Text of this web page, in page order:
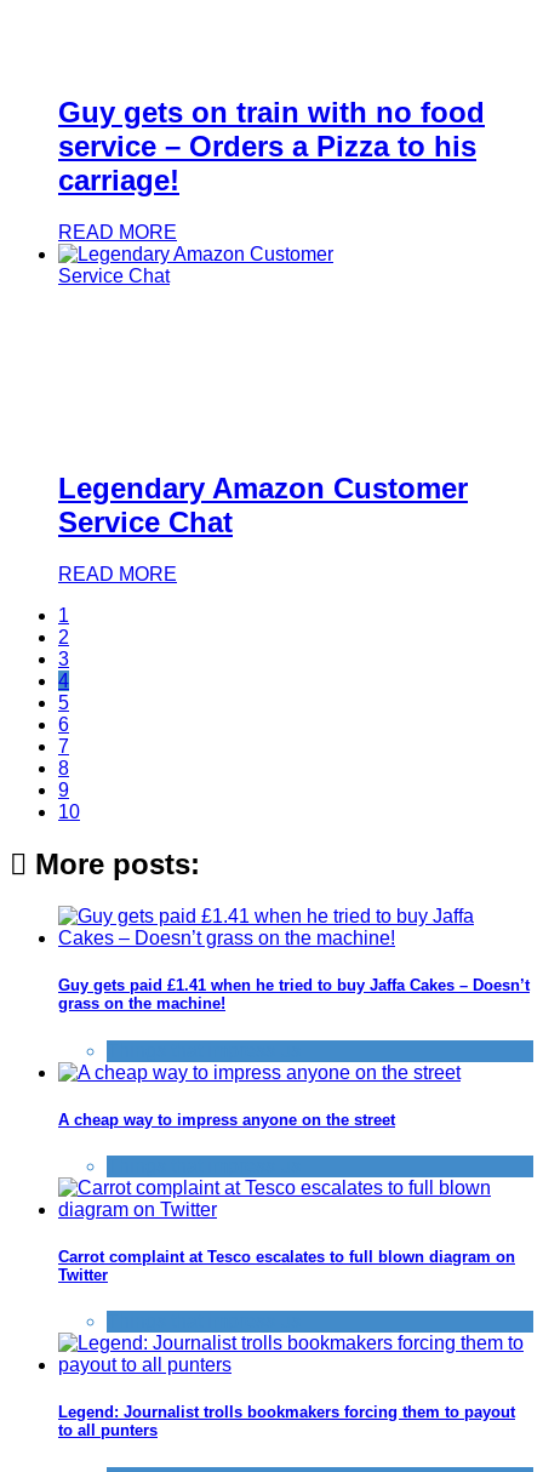
Guy gets on train with no food
service – Orders a Pizza to his
carriage!
READ MORE
Legendary Amazon Customer
Service Chat
READ MORE
1
2
3
4
5
6
7
8
9
10
More posts:
Guy gets paid £1.41 when he tried to buy Jaffa Cakes – Doesn’t
grass on the machine!
A cheap way to impress anyone on the street
Carrot complaint at Tesco escalates to full blown diagram on
Twitter
Legend: Journalist trolls bookmakers forcing them to payout
to all punters